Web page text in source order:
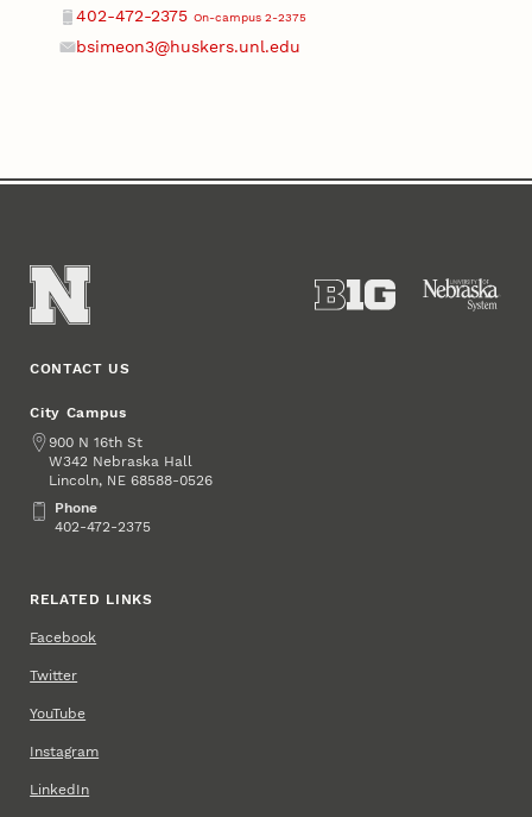
Contact
Phone
402-472-2375 On-campus 2-2375
bsimeon3@huskers.unl.edu
CONTACT US
City Campus
Address
900 N 16th St
W342 Nebraska Hall
Lincoln, NE 68588-0526
PhonePhone
402-472-2375
RELATED LINKS
Facebook
Twitter
YouTube
Instagram
LinkedIn